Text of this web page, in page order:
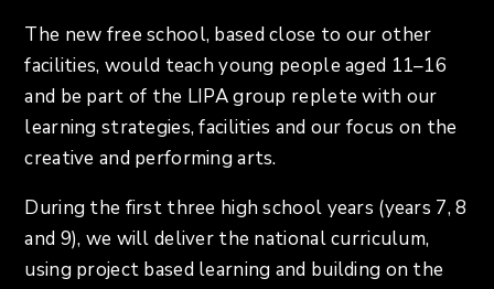
The new free school, based close to our other
facilities, would teach young people aged 11–16
and be part of the LIPA group replete with our
learning strategies, facilities and our focus on the
creative and performing arts.
During the first three high school years (years 7, 8
and 9), we will deliver the national curriculum,
using project based learning and building on the